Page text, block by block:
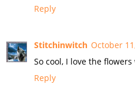
Reply
Stitchinwitch October
So cool, I love the
Reply